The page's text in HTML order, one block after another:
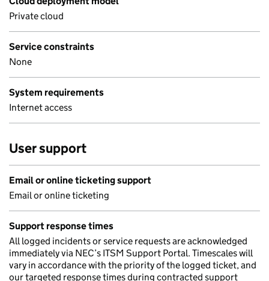
Private cloud
Service constraints
None
System requirements
Internet access
User support
Email or online ticketing support
Email or online ticketing
Support response times
All logged incidents or service requests are acknowledged
immediately via NEC’s ITSM Support Portal. Timescales will
vary in accordance with the priority of the logged ticket, and
our targeted response times during contracted support